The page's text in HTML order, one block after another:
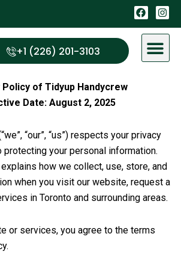
F
a
c
e
o
I
n
s
a
g
+1 (226) 201-3103
Policy of Tidyup Handycrew
Date: August 2, 2025
“our”, “us”) respects your privacy
your personal information.
how we collect, use, store, and
when you visit our website, request a
in Toronto and surrounding areas.
or services, you agree to the terms